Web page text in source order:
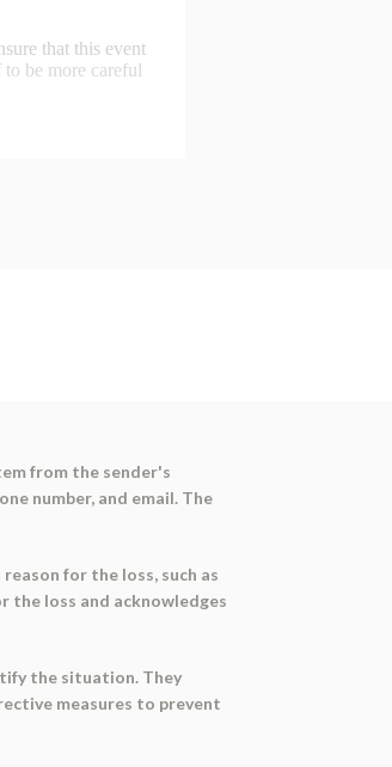
from the sender's
number, and email. The
for the loss, such as
the loss and acknowledges
the situation. They
measures to prevent